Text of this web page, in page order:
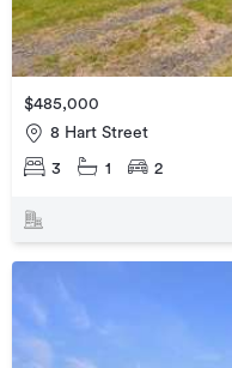
$485,000
8 Hart Street
3 1 2